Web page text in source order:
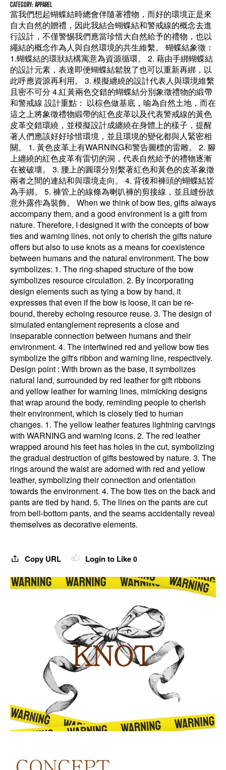
CATEGORY: APPAREL
當我們想起蝴蝶結時總會伴隨著禮物，而好的環境正是來
自大自然的贈禮，因此我結合蝴蝶結和警戒線的概念去進
行設計，不僅警惕我們應當珍惜大自然給予的禮物，也以
繩結的概念作為人與自然環境的共生維繫。 蝴蝶結象徵：
1.蝴蝶結的環狀結構寓意為資源循環。 2. 藉由手綁蝴蝶結
的設計元素，表達即便蝴蝶結鬆脫了也可以重新再綁，以
此呼應資源再利用。 3. 模擬纏繞的設計代表人與環境維繫
且密不可分 4.紅黃兩色交錯的蝴蝶結分別象徵禮物的緞帶
和警戒線 設計重點： 以棕色做基底，喻為自然土地，而在
這之上將象徵禮物緞帶的紅色皮革以及代表警戒線的黃色
皮革交錯環繞，並模擬設計成纏繞在身體上的樣子，提醒
著人們應該好好珍惜環境，並且環境的變化都與人緊密相
關。 1. 黃色皮革上有WARNING和警告圖標的雷雕。 2. 腳
上纏繞的紅色皮革有雷切的洞，代表自然給予的禮物逐漸
在被破壞。 3. 腰上的圓環分別繫著紅色和黃色的皮革象徵
兩者之間的連結和與環境走向。 4. 背後和褲頭的蝴蝶結皆
為手綁。 5. 褲管上的線條為喇叭褲的剪接線，並且縫份故
意外露作為裝飾。 When we think of bow ties, gifts always
accompany them, and a good environment is a gift from
nature. Therefore, I designed it with the concepts of bow
ties and warning lines, not only to cherish the gifts nature
offers but also to use knots as a means for coexistence
between humans and the natural environment. The bow
symbolizes: 1. The ring-shaped structure of the bow
symbolizes resource circulation. 2. By incorporating
design elements such as tying a bow by hand, it
expresses that even if the bow is loose, it can be re-
bound, thereby echoing resource reuse. 3. The design of
simulated entanglement represents a close and
inseparable connection between humans and their
environment. 4. The intertwined red and yellow bow ties
symbolize the gift's ribbon and warning line, respectively.
Design point : With brown as the base, it symbolizes
natural land, surrounded by red leather for gift ribbons
and yellow leather for warning lines, mimicking designs
that wrap around the body, reminding people to cherish
their environment, which is closely tied to human
changes. 1. The yellow leather features lightning carvings
with WARNING and warning icons. 2. The red leather
wrapped around his feet has holes in the cut, symbolizing
the gradual destruction of gifts bestowed by nature. 3. The
rings around the waist are adorned with red and yellow
leather, symbolizing their connection and orientation
towards the environment. 4. The bow ties on the back and
pants are tied by hand. 5. The lines on the pants are cut
from bell-bottom pants, and the seams accidentally reveal
themselves as decorative elements.
Copy URL Login to Like 0